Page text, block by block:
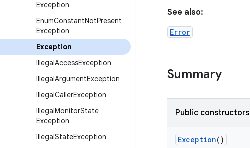
Exception
EnumConstantNotPresent
Exception
Exception
IllegalAccessException
IllegalArgumentException
IllegalCallerException
IllegalMonitorState
Exception
IllegalStateException
See also:
Error
Summary
Public constructors
Exception()